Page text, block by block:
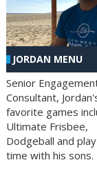
JORDAN MENU
Senior
Consultant,
favorite games
Ultimate Frisbee,
Dodgeball and play
time with his sons.